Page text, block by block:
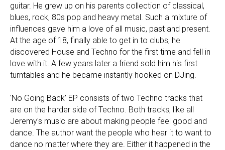
guitar. He grew up on his parents collection of classical,
blues, rock, 80s pop and heavy metal. Such a mixture of
influences gave him a love of all music, past and present.
At the age of 18, finally able to get in to clubs, he
discovered House and Techno for the first time and fell in
love with it. A few years later a friend sold him his first
turntables and he became instantly hooked on DJing.
'No Going Back' EP consists of two Techno tracks that
are on the harder side of Techno. Both tracks, like all
Jeremy's music are about making people feel good and
dance. The author want the people who hear it to want to
dance no matter where they are. Either it happened in the